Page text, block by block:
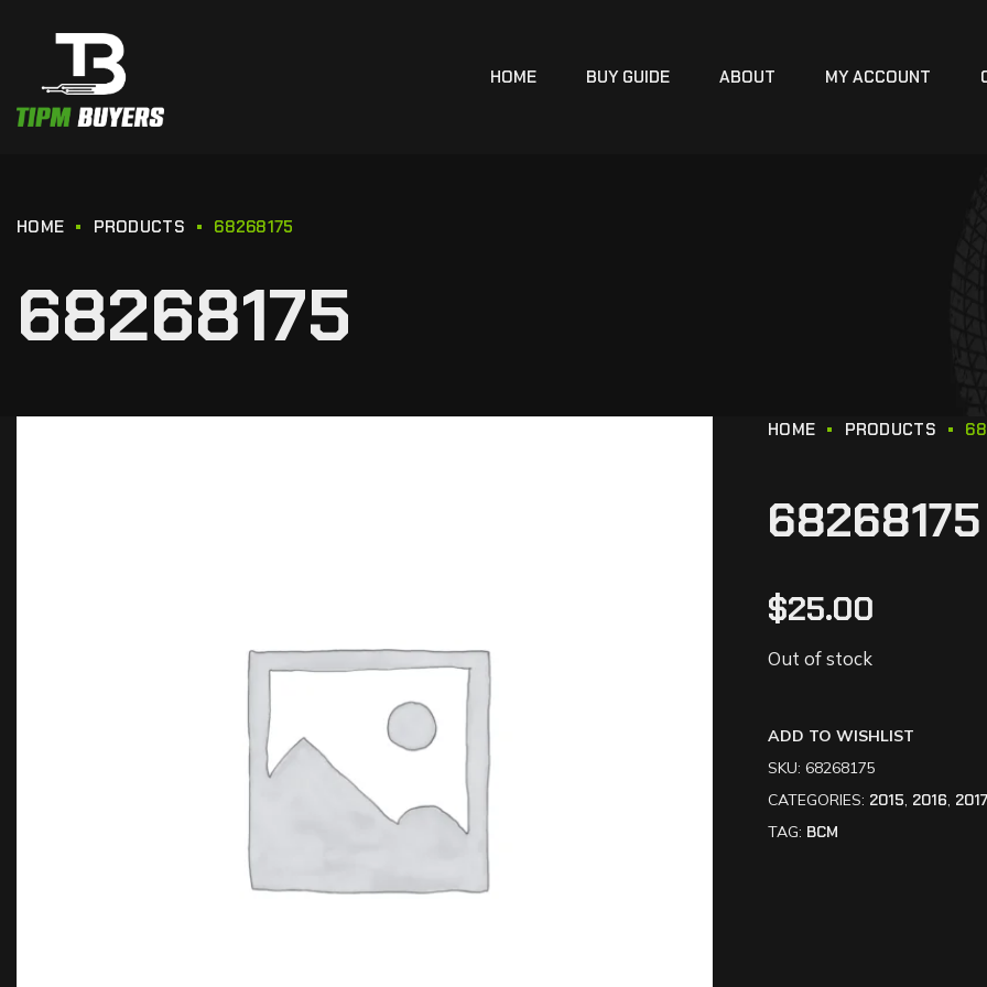
HOME BUY GUIDE ABOUT MY ACCOUNT
HOME PRODUCTS 68268175
68268175
HOME PRODUCTS
68268175
$25.00
Out of stock
ADD TO WISHLIST
SKU: 68268175
CATEGORIES: 2015, 2016, 2017
TAG: BCM